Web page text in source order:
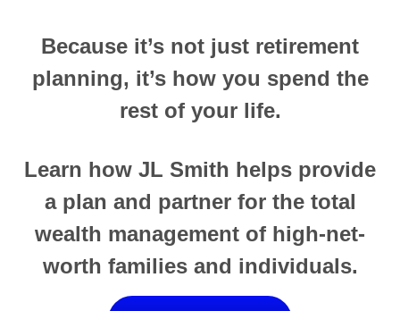
Because it’s not just retirement
planning, it’s how you spend the
rest of your life.
Learn how JL Smith helps provide
a plan and partner for the total
wealth management of high-net-
worth families and individuals.